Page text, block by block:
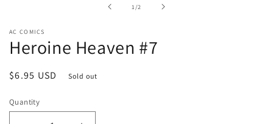
1 /of2
AC COMICS
Heroine Heaven #7
Regular
$6.95 USD Sold out
Quantity